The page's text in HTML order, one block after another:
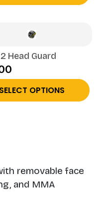
Head Guard
SELECT OPTIONS
removable face
and MMA